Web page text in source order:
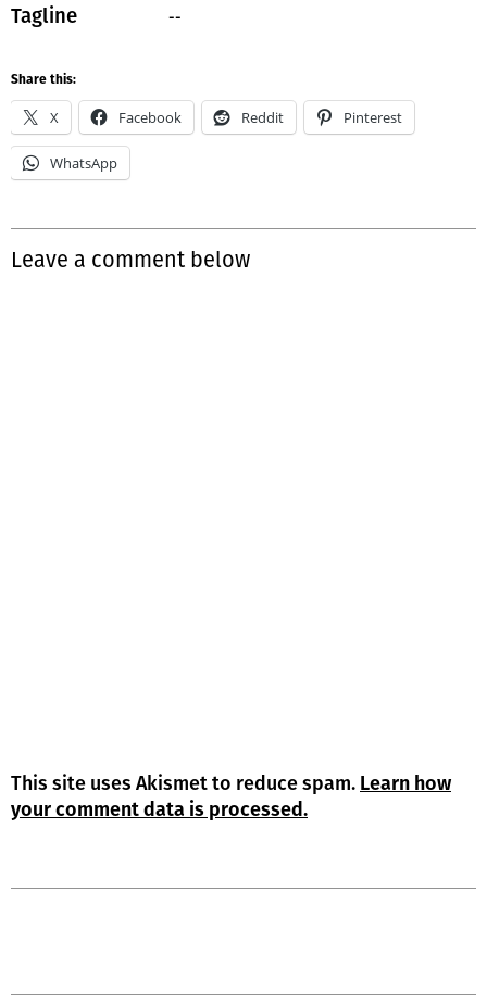
Tagline --
Share this:
X Facebook Reddit Pinterest
WhatsApp
Leave a comment below
This site uses Akismet to reduce spam. Learn how
your comment data is processed.